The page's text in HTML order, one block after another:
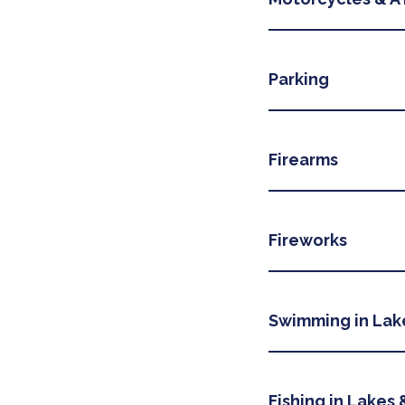
Parking
Firearms
Fireworks
Swimming in
Fishing in Lakes